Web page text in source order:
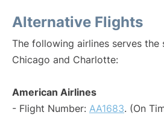
Alternative Flights
The following airlines serves the
Chicago and Charlotte:
American Airlines
- Flight Number: AA1683. (On